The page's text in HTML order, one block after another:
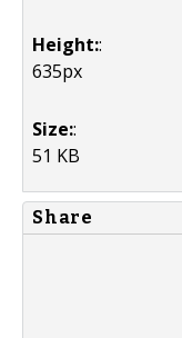
Height::
635px
Size::
51 KB
Share